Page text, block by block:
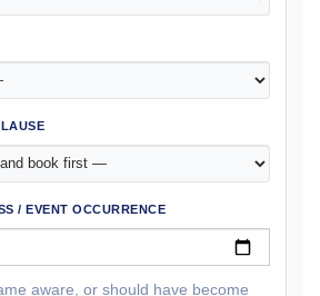
/ EVENT OCCURRENCE
aware, or should have become